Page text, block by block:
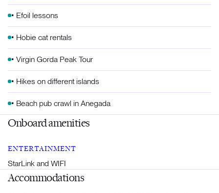
• Efoil lessons
• Hobie cat rentals
• Virgin Gorda Peak Tour
• Hikes on different islands
• Beach pub crawl in Anegada
Onboard amenities
ENTERTAINMENT
StarLink and WIFI
Accommodations